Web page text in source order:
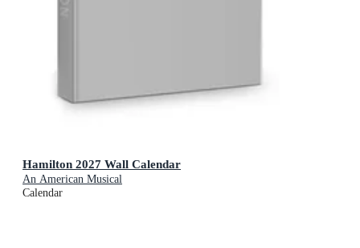
Hamilton 2027 Wall Calendar
An American Musical
Calendar